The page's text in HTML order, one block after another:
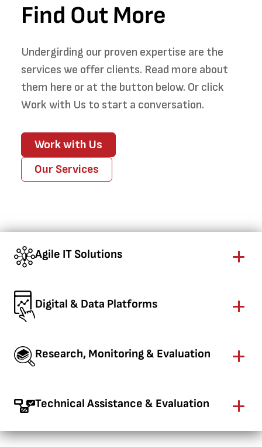
Find Out More
Undergirding our proven expertise are the
services we offer clients. Read more about
them here or at the button below. Or click
Work with Us to start a conversation.
Work with Us
Our Services
Agile IT Solutions
Digital & Data Platforms
Research, Monitoring & Evaluation
Technical Assistance & Evaluation